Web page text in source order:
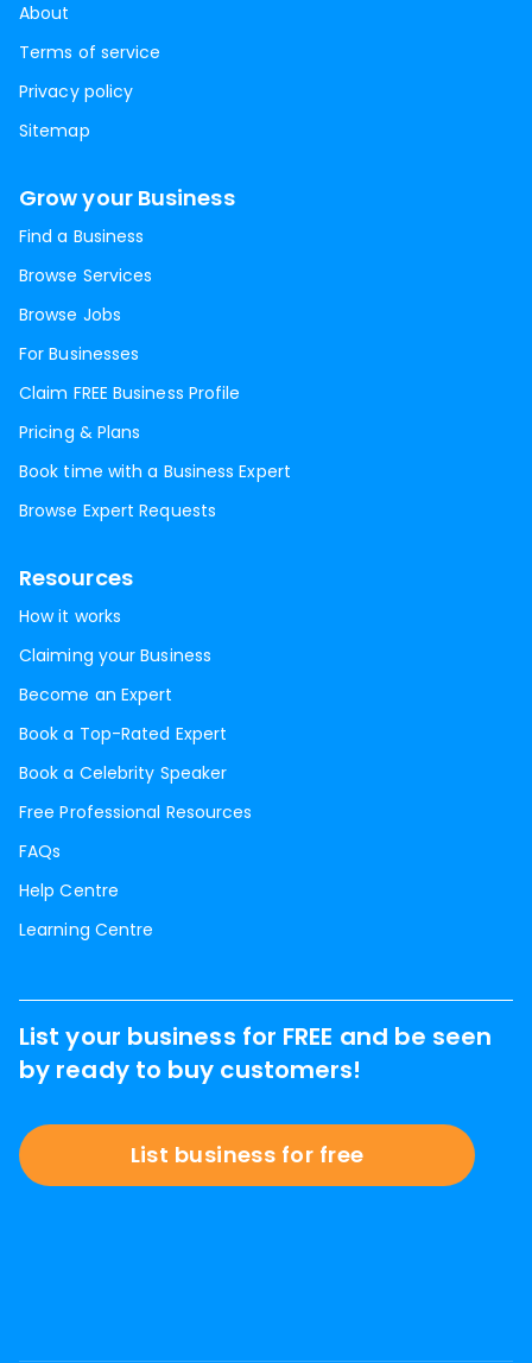
About
Terms of service
Privacy policy
Sitemap
Grow your Business
Find a Business
Browse Services
Browse Jobs
For Businesses
Claim FREE Business Profile
Pricing & Plans
Book time with a Business Expert
Browse Expert Requests
Resources
How it works
Claiming your Business
Become an Expert
Book a Top-Rated Expert
Book a Celebrity Speaker
Free Professional Resources
FAQs
Help Centre
Learning Centre
List your business for FREE and be seen
by ready to buy customers!
List business for free